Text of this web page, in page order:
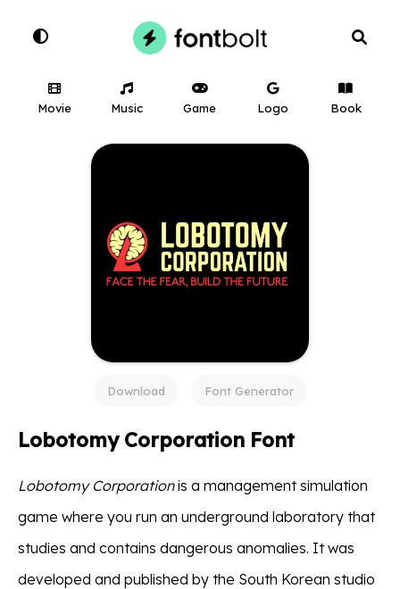
Movie Music Game Logo Book
Download Font Generator
Lobotomy Corporation Font
Lobotomy Corporationis a management simulation
game where you run an underground laboratory that
studies and contains dangerous anomalies. It was
developed and published by the South Korean studio